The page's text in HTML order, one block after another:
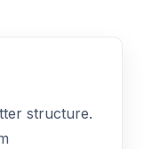
structure.